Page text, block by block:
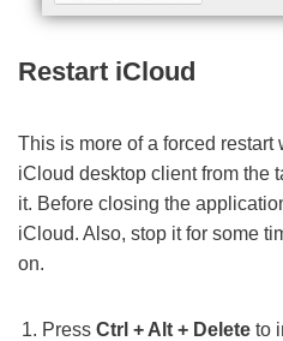
Restart iCloud
This is more of a forced
iCloud desktop client from the
it. Before closing the
iCloud. Also, stop it for some
on.
Press Ctrl + Alt + Delete to